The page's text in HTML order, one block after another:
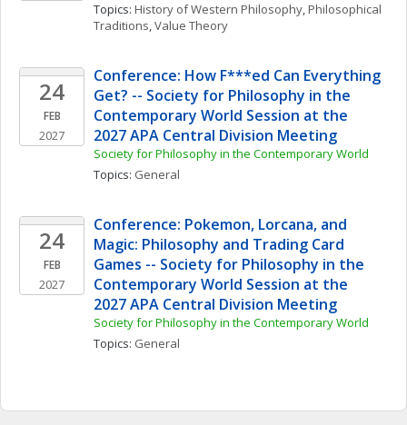
Topics: History of Western Philosophy, Philosophical
Traditions, Value Theory
24
FEB
2027
Conference: How F***ed Can Everything
Get? -- Society for Philosophy in the
Contemporary World Session at the
2027 APA Central Division Meeting
Society for Philosophy in the Contemporary World
Topics: General
24
FEB
2027
Conference: Pokemon, Lorcana, and
Magic: Philosophy and Trading Card
Games -- Society for Philosophy in the
Contemporary World Session at the
2027 APA Central Division Meeting
Society for Philosophy in the Contemporary World
Topics: General